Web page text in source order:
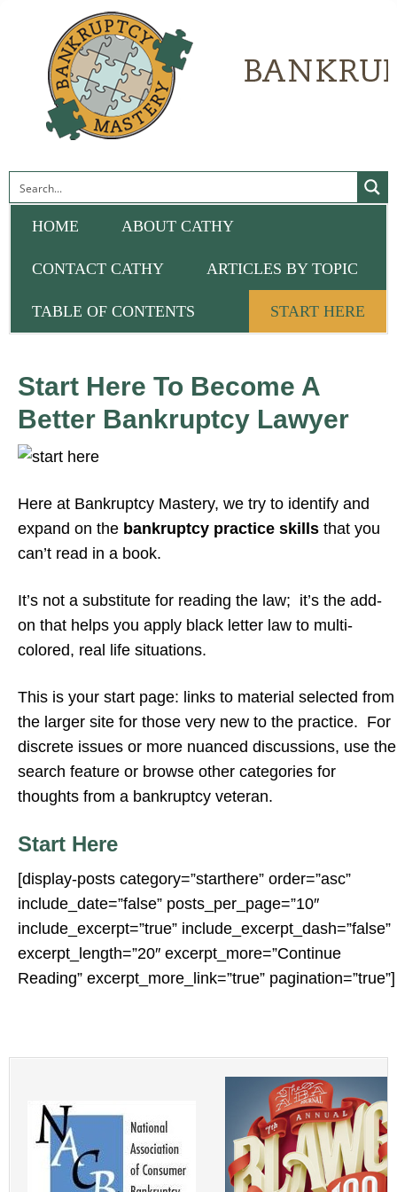
HOME ABOUT CATHY
CONTACT CATHY ARTICLES BY TOPIC
TABLE OF CONTENTS START HERE
Start Here To Become A
Better Bankruptcy Lawyer
Here at Bankruptcy Mastery, we try to identify and
expand on the bankruptcy practice skills that you
can’t read in a book.
It’s not a substitute for reading the law; it’s the add-
on that helps you apply black letter law to multi-
colored, real life situations.
This is your start page: links to material selected from
the larger site for those very new to the practice. For
discrete issues or more nuanced discussions, use the
search feature or browse other categories for
thoughts from a bankruptcy veteran.
Start Here
[display-posts category=”starthere” order=”asc”
include_date=”false” posts_per_page=”10″
include_excerpt=”true” include_excerpt_dash=”false”
excerpt_length=”20″ excerpt_more=”Continue
Reading” excerpt_more_link=”true” pagination=”true”]